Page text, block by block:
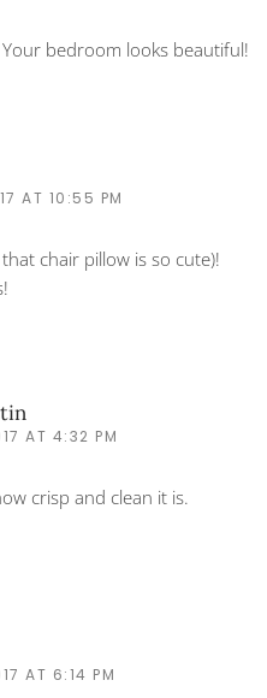
bedroom looks beautiful!
AT 10:55 PM
chair pillow is so cute)!
AT 4:32 PM
crisp and clean it is.
AT 6:14 PM